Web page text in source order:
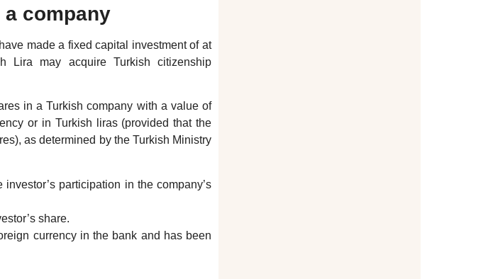
company
made a fixed capital investment of at
Lira may acquire Turkish citizenship
in a Turkish company with a value of
or in Turkish liras (provided that the
as determined by the Turkish Ministry
participation in the company’s
share.
currency in the bank and has been